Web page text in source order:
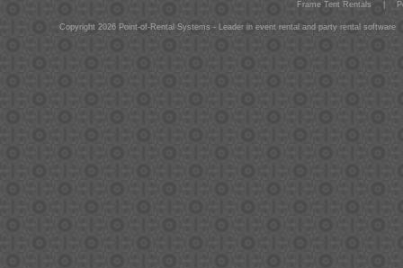
Frame Tent Rentals
Copyright 2026 Point-of-Rental Systems - Leader in event rental and party rental software